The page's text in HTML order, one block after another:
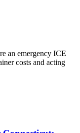
an emergency ICE
costs and acting